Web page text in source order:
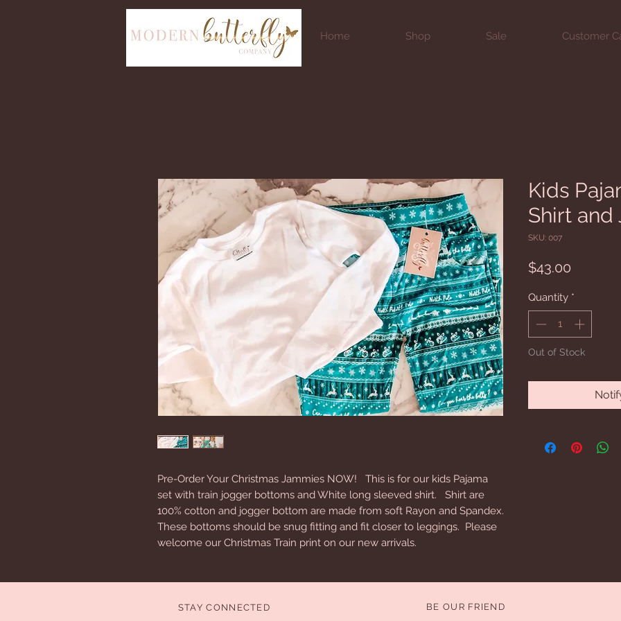
Home Shop Sale Customer
Pre-Order Your Christmas Jammies NOW! This is for our kids Pajama
set with train jogger bottoms and White long sleeved shirt. Shirt are
100% cotton and jogger bottom are made from soft Rayon and Spandex.
These bottoms should be snug fitting and fit closer to leggings. Please
welcome our Christmas Train print on our new arrivals.
Kids
Shirt
SKU: 007
$43.00
Quantity *
Out of Stock
STAY CONNECTED BE OUR FRIEND